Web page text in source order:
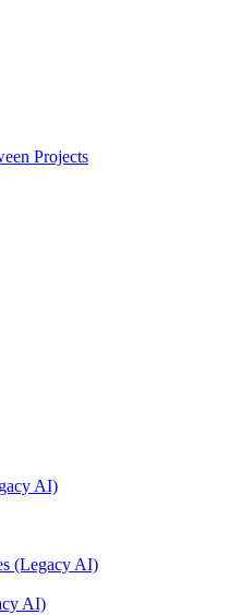
Projects
AI)
(Legacy AI)
AI)